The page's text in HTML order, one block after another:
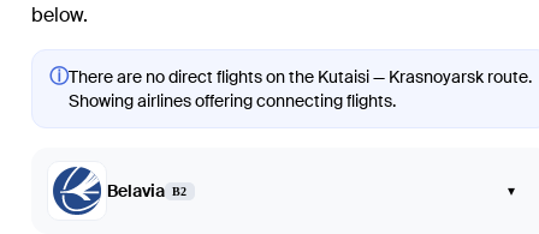
below.
ⓘThere are no direct flights on the Kutaisi — Krasnoyarsk route.
Showing airlines offering connecting flights.
Belavia B2 ▾